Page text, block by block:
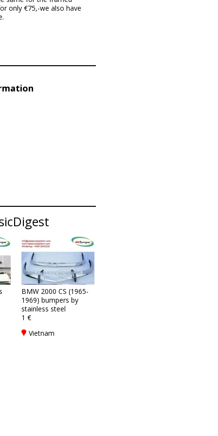
only €75,-we also have
BMW 2000 CS (1965-
1969) bumpers by
stainless steel
1 €
Vietnam